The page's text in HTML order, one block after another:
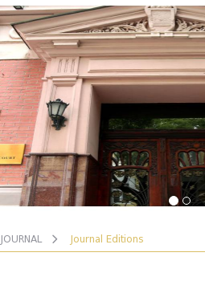
JOURNAL Journal Editions